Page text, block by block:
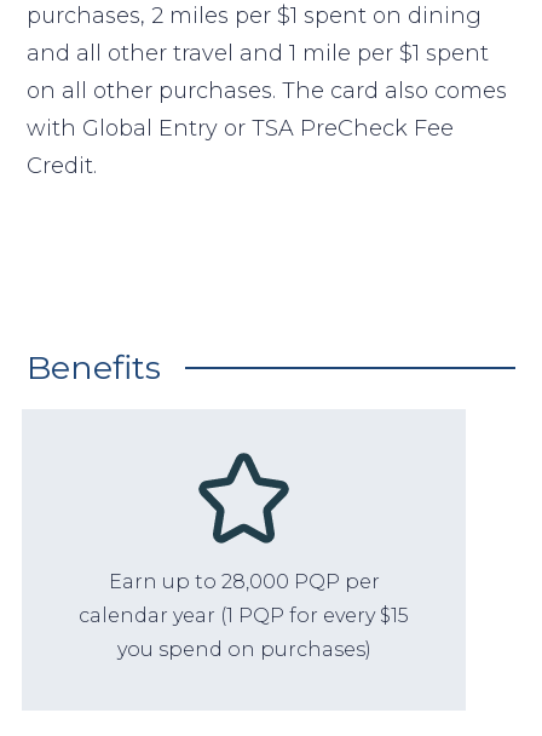
purchases, 2 miles per $1 spent on dining
and all other travel and 1 mile per $1 spent
on all other purchases. The card also comes
with Global Entry or TSA PreCheck Fee
Credit.
Benefits
Earn up to 28,000 PQP per
calendar year (1 PQP for every $15
you spend on purchases)